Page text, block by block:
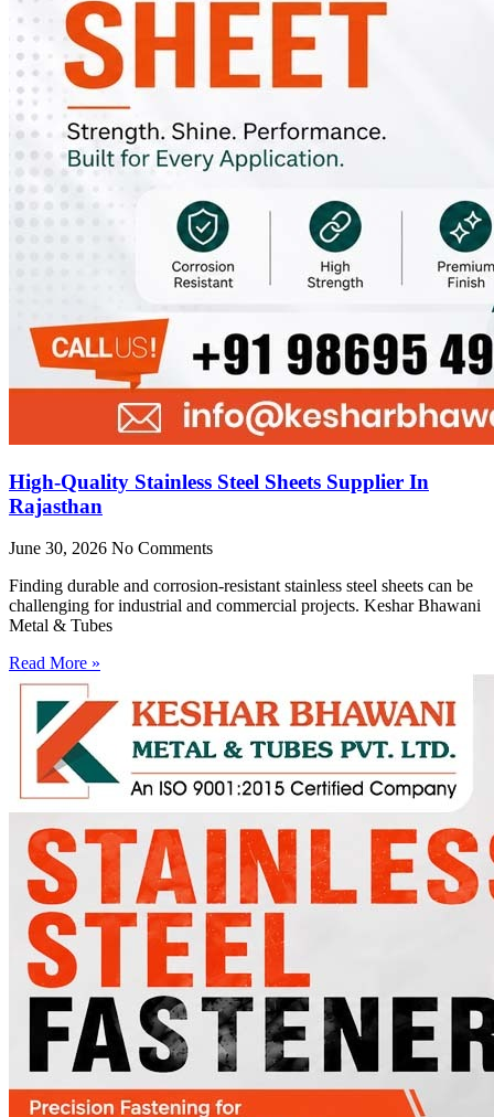
High-Quality Stainless Steel Sheets Supplier In
Rajasthan
June 30, 2026 No Comments
Finding durable and corrosion-resistant stainless steel sheets can be
challenging for industrial and commercial projects. Keshar Bhawani
Metal & Tubes
Read More »